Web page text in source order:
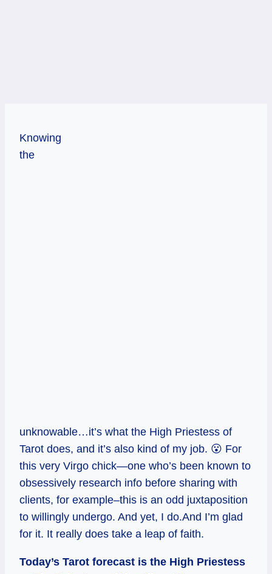
Knowing
the
unknowable…it’s what the High Priestess of
Tarot does, and it’s also kind of my job. 😮 For
this very Virgo chick—one who’s been known to
obsessively research info before sharing with
clients, for example–this is an odd juxtaposition
to willingly undergo. And yet, I do.And I’m glad
for it. It really does take a leap of faith.
Today’s Tarot forecast is the High Priestess